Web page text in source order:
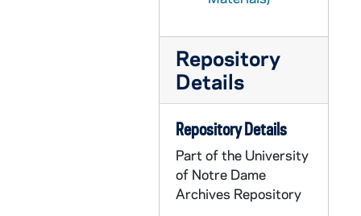
Repository
Details
Repository Details
Part of the University
of Notre Dame
Archives Repository